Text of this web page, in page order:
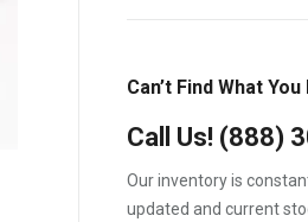
VNL
Can’t Find What
Call Us! (888)
Our inventory is
updated and current